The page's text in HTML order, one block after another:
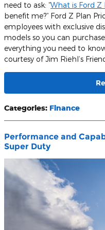
need to ask: “What is Ford Z
benefit me?” Ford Z Plan
employees with exclusive
models so you can
everything you need to
courtesy of Jim Riehl’s
Categories: Finance
Performance and
Super Duty